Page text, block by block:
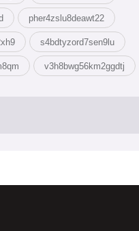
pher4zslu8deawt22
s4bdtyzord7sen9lu
v3h8bwg56km2ggdtj